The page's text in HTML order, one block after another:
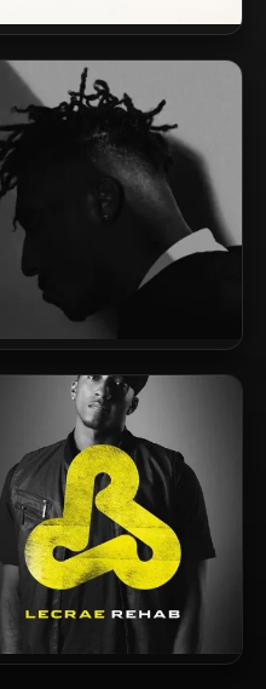
& Miles Minnick – 2025
– Get Well Soon! EP
– 2017 – All Things
Work Together